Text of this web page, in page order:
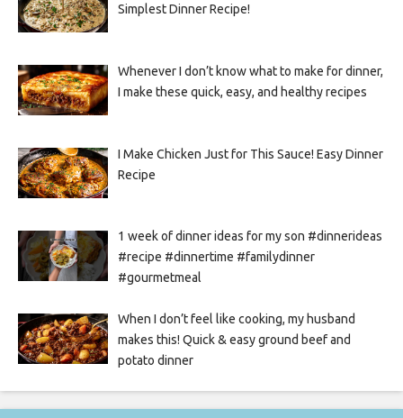
Simplest Dinner Recipe!
Whenever I don’t know what to make for dinner,
I make these quick, easy, and healthy recipes
I Make Chicken Just for This Sauce! Easy Dinner
Recipe
1 week of dinner ideas for my son #dinnerideas
#recipe #dinnertime #familydinner
#gourmetmeal
When I don’t feel like cooking, my husband
makes this! Quick & easy ground beef and
potato dinner